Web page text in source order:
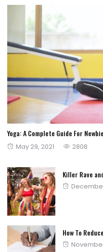
Yoga: A Complete Guide For
Posted
May 29, 2021 2808
Killer Rave
Posted
How To
Posted